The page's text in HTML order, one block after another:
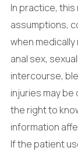
In practice,
assumptions,
when
anal sex,
intercourse,
injuries may
the right to
information
If the patient